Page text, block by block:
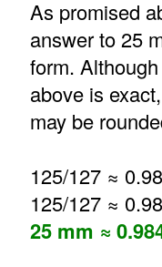
As promised
answer to 25
form.
above is
may be
125/127 ≈
125/127 ≈
25 mm ≈